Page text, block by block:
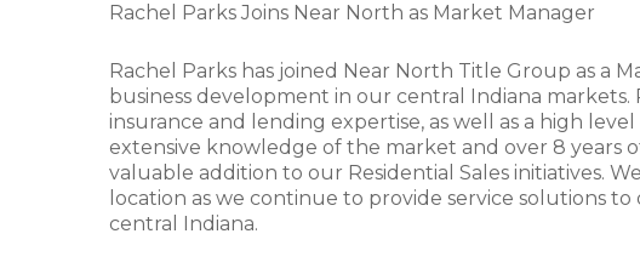
Rachel Parks Joins Near North as Market Manager
Rachel Parks has joined Near North Title Group as a
business development in our central Indiana
insurance and lending expertise, as well as a high
extensive knowledge of the market and over 8 years
valuable addition to our Residential Sales initiatives.
location as we continue to provide service solutions
central Indiana.